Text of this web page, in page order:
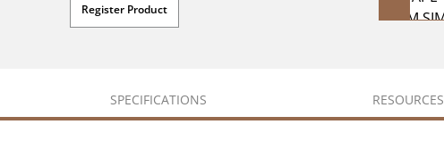
Register Product
SPECIFICATIONS RESOURCES